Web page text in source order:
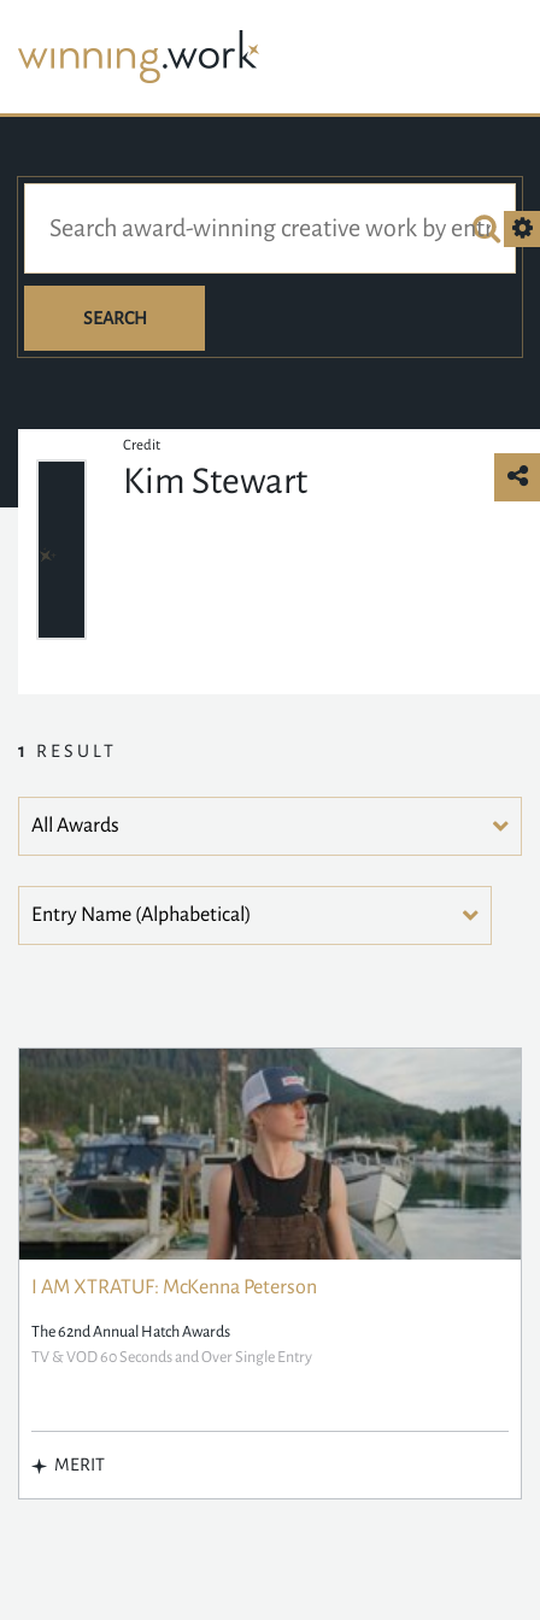
SEARCH
Credit
Kim Stewart
1 RESULT
I AM XTRATUF: McKenna Peterson
The 62nd Annual Hatch Awards
TV & VOD 60 Seconds and Over Single Entry
MERIT